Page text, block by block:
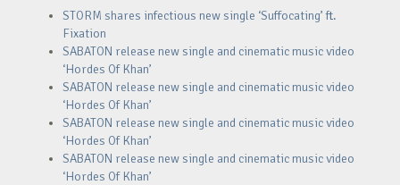
STORM shares infectious new single ‘Suffocating’ ft.
Fixation
SABATON release new single and cinematic music video
‘Hordes Of Khan’
SABATON release new single and cinematic music video
‘Hordes Of Khan’
SABATON release new single and cinematic music video
‘Hordes Of Khan’
SABATON release new single and cinematic music video
‘Hordes Of Khan’